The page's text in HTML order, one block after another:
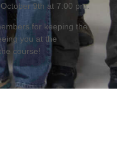
9th at 7:00 pm.
for keeping the
you at the
course!